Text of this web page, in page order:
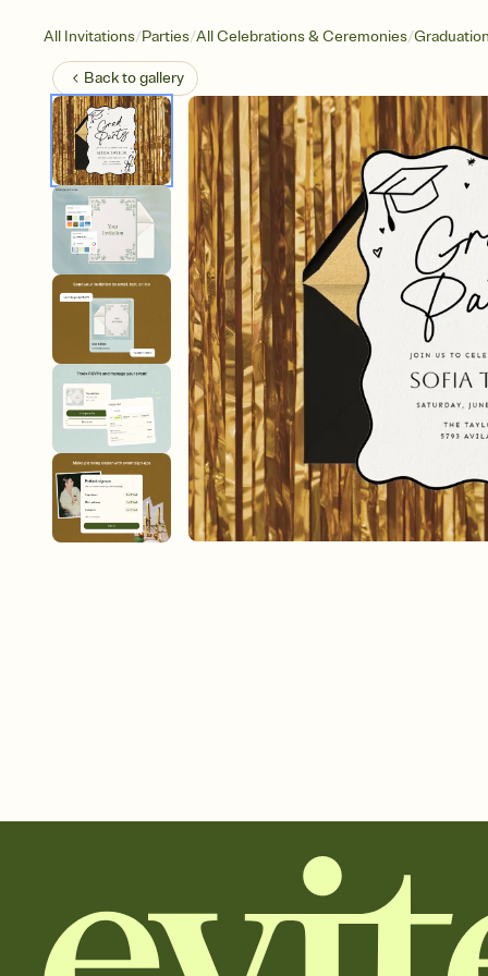
All Invitations/Parties/All Celebrations & Ceremonies/Graduation
Back togallery